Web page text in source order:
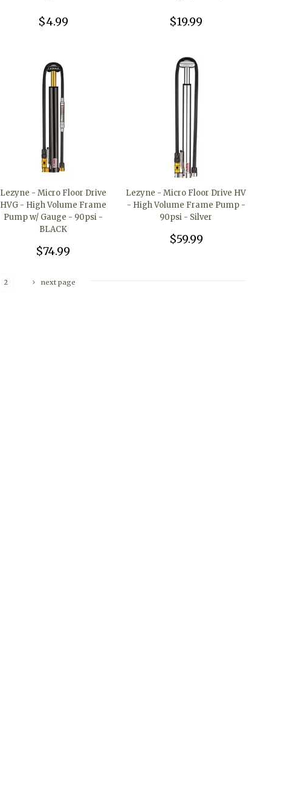
$4.99 $19.99
Lezyne - Micro Floor Drive
HVG - High Volume Frame
Pump w/ Gauge - 90psi -
BLACK
$74.99
Lezyne - Micro Floor Drive HV
- High Volume Frame Pump -
90psi - Silver
$59.99
2 next page